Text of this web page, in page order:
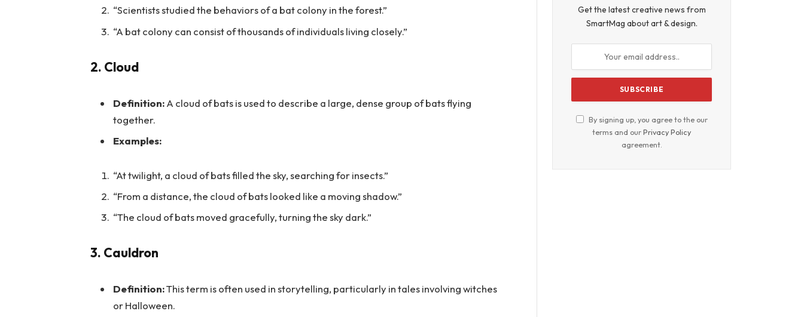
“Scientists studied the behaviors of a bat colony in the forest.”
“A bat colony can consist of thousands of individuals living closely.”
2. Cloud
Definition:A cloud of bats is used to describe a large, dense group of bats flying
together.
Examples:
“At twilight, a cloud of bats filled the sky, searching for insects.”
“From a distance, the cloud of bats looked like a moving shadow.”
“The cloud of bats moved gracefully, turning the sky dark.”
3. Cauldron
Definition:This term is often used in storytelling, particularly in tales involving witches
or Halloween.
Get the latest creative news from
SmartMag about art & design.
By signing up, you agree to the our
terms and ourPrivacy Policy
agreement.